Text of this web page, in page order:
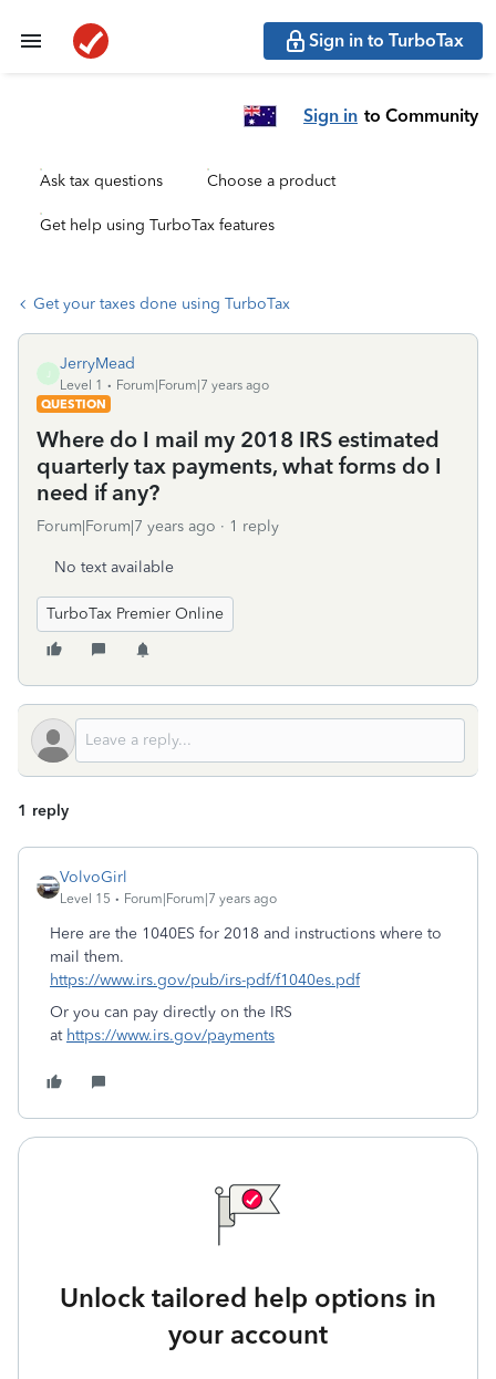
Sign in to TurboTax
Sign in to Community
Ask tax questions Choose a product
Get help using TurboTax features
Get your taxes done using TurboTax
JerryMead
Level 1
Forum|Forum|7 years ago
QUESTION
Where do I mail my 2018 IRS estimated
quarterly tax payments, what forms do I
need if any?
Forum|Forum|7 years ago 1 reply
No text available
TurboTax Premier Online
1 reply
VolvoGirl
Level 15 Forum|Forum|7 years ago
Here are the 1040ES for 2018 and instructions where to
mail them.
https://www.irs.gov/pub/irs-pdf/f1040es.pdf
Or you can pay directly on the IRS
at https://www.irs.gov/payments
Unlock tailored help options in
your account